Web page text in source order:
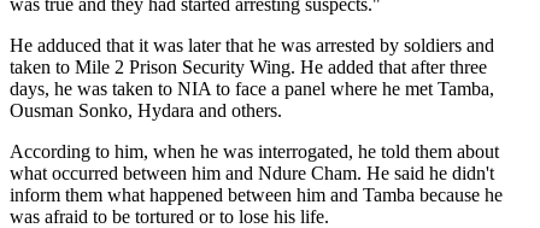
He adduced that it was later that he was arrested by soldiers and
taken to Mile 2 Prison Security Wing. He added that after three
days, he was taken to NIA to face a panel where he met Tamba,
Ousman Sonko, Hydara and others.
According to him, when he was interrogated, he told them about
what occurred between him and Ndure Cham. He said he didn't
inform them what happened between him and Tamba because he
was afraid to be tortured or to lose his life.